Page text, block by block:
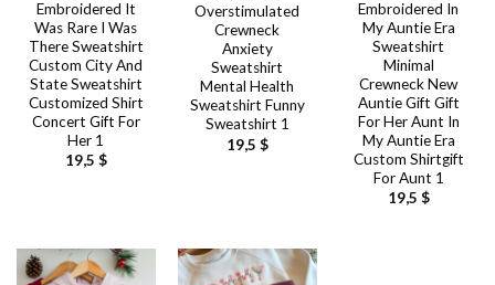
Embroidered It
Was Rare I Was
There Sweatshirt
Custom City And
State Sweatshirt
Customized Shirt
Concert Gift For
Her 1
19,5 $
Overstimulated
Crewneck
Anxiety
Sweatshirt
Mental Health
Sweatshirt Funny
Sweatshirt 1
19,5 $
Embroidered In
My Auntie Era
Sweatshirt
Minimal
Crewneck New
Auntie Gift Gift
For Her Aunt In
My Auntie Era
Custom Shirtgift
For Aunt 1
19,5 $